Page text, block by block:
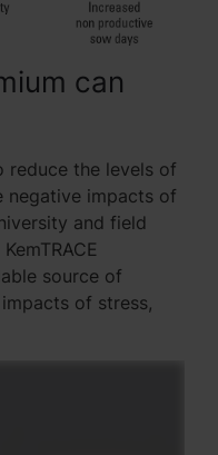
can
reduce the levels of
negative impacts of
and field
source of
of stress,